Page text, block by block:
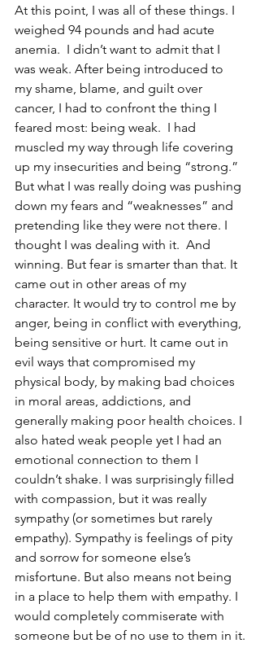
At this point, I was all of these things. I
weighed 94 pounds and had acute
anemia.  I didn’t want to admit that I
was weak. After being introduced to
my shame, blame, and guilt over
cancer, I had to confront the thing I
feared most: being weak.  I had
muscled my way through life covering
up my insecurities and being “strong.”
But what I was really doing was pushing
down my fears and “weaknesses” and
pretending like they were not there. I
thought I was dealing with it.  And
winning. But fear is smarter than that. It
came out in other areas of my
character. It would try to control me by
anger, being in conflict with everything,
being sensitive or hurt. It came out in
evil ways that compromised my
physical body, by making bad choices
in moral areas, addictions, and
generally making poor health choices. I
also hated weak people yet I had an
emotional connection to them I
couldn’t shake. I was surprisingly filled
with compassion, but it was really
sympathy (or sometimes but rarely
empathy). Sympathy is feelings of pity
and sorrow for someone else’s
misfortune. But also means not being
in a place to help them with empathy. I
would completely commiserate with
someone but be of no use to them in it.